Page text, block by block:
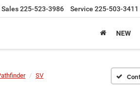
Sales225-523-3986 Service 225-503-3411
NEW
SV